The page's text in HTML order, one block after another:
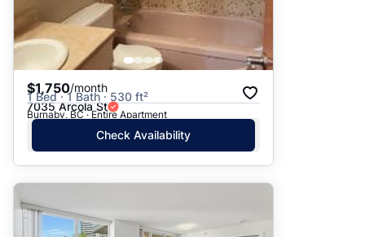
$1,750/month
1 Bed · 1 Bath · 530 ft²
7035 Arcola St
Burnaby, BC · Entire Apartment
Check Availability